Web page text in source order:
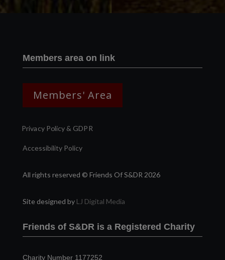
Members area on link
Members' Area
Privacy Policy & GDPR
Accessibility Policy
All rights reserved © Friends Of S&DR 2026
Site designed by LJ Digital Media
Friends of S&DR is a Registered Charity
Charity Number 1177252